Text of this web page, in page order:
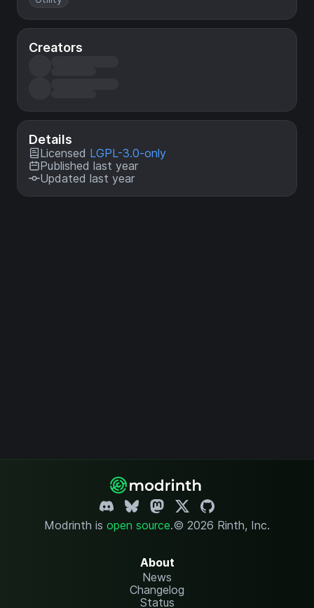
Creators
Details
Licensed LGPL-3.0-only
Published last year
Updated last year
Modrinth is open source.© 2026 Rinth, Inc.
About
News
Changelog
Status